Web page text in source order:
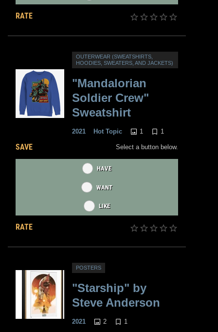
RATE
OUTERWEAR (SWEATSHIRTS,
HOODIES, SWEATERS, AND JACKETS)
"Mandalorian
Soldier Crew"
Sweatshirt
2021 Hot Topic 1 1
SAVE Select a button below.
HAVE
WANT
LIKE
RATE
POSTERS
"Starship" by
Steve Anderson
2021 2 1